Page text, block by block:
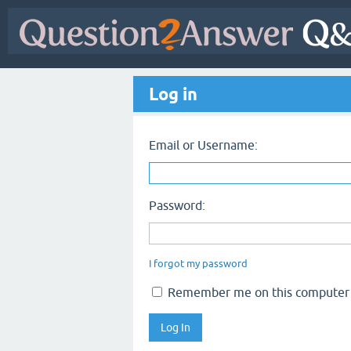
Log in
Email or Username:
Password:
I forgot my password
Remember me on this computer